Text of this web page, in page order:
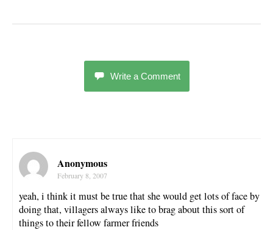
Write a Comment
Anonymous
February 8, 2007
yeah, i think it must be true that she would get lots of face by
doing that, villagers always like to brag about this sort of
things to their fellow farmer friends